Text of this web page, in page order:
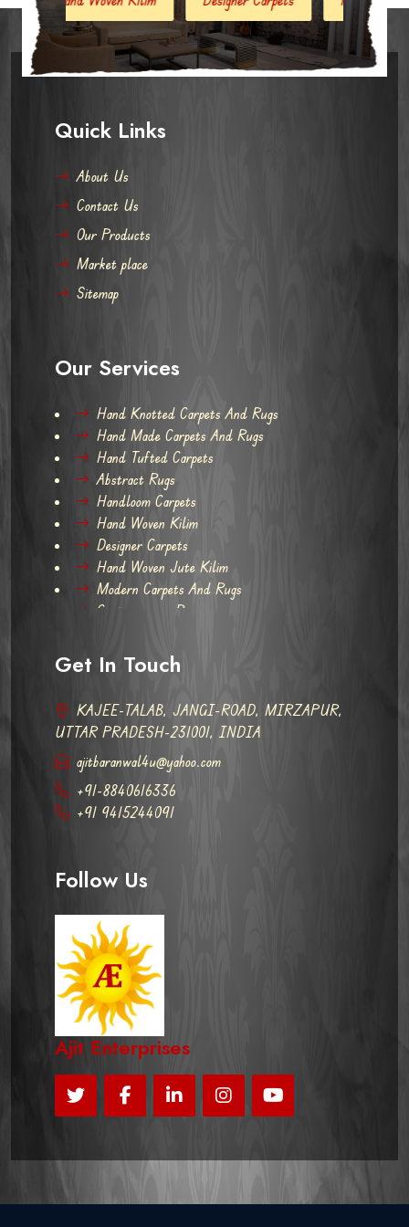
Quick Links
About Us
Contact Us
Our Products
Market place
Sitemap
Our Services
Hand Knotted Carpets And Rugs
Hand Made Carpets And Rugs
Hand Tufted Carpets
Abstract Rugs
Handloom Carpets
Hand Woven Kilim
Designer Carpets
Hand Woven Jute Kilim
Modern Carpets And Rugs
Contemporary Rugs
Get In Touch
KAJEE-TALAB, JANGI-ROAD, MIRZAPUR,
UTTAR PRADESH-231001, INDIA
ajitbaranwal4u@yahoo.com
+91-8840616336
+91 9415244091
Follow Us
Ajit Enterprises